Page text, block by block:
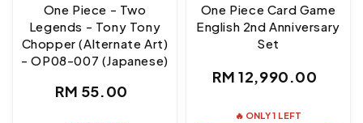
One Piece - Two
Legends - Tony Tony
Chopper (Alternate Art)
- OP08-007 (Japanese)
Regular
RM 55.00
One Piece Card Game
English 2nd Anniversary
Set
Regular
RM 12,990.00
🔥 ONLY 1 LEFT